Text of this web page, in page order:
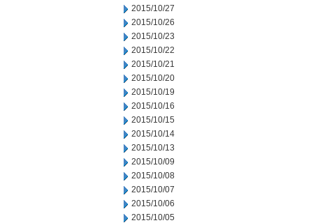
2015/10/27
2015/10/26
2015/10/23
2015/10/22
2015/10/21
2015/10/20
2015/10/19
2015/10/16
2015/10/15
2015/10/14
2015/10/13
2015/10/09
2015/10/08
2015/10/07
2015/10/06
2015/10/05